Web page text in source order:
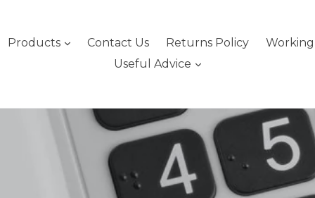
Products expand
Contact Us Returns Policy
Useful Advice
expand